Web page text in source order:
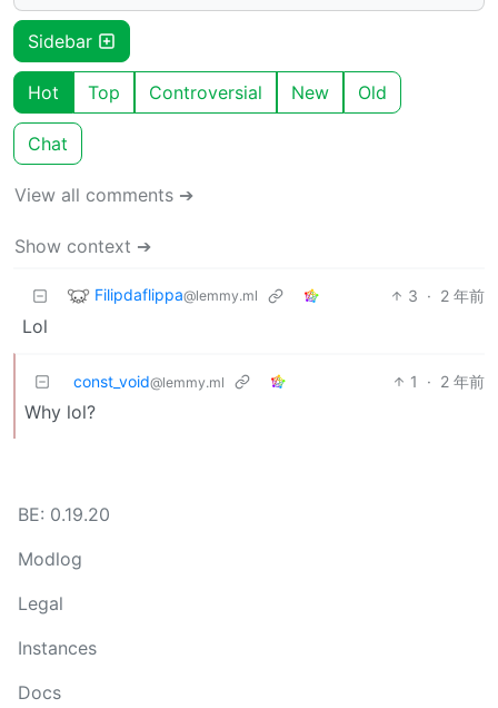
Sidebar
Hot Top Controversial New Old
Chat
View all comments ➔
Show context ➔
Filipdaflippa@lemmy.ml 3 · 2 年前
Lol
const_void@lemmy.ml 1 · 2 年前
Why lol?
BE: 0.19.20
Modlog
Legal
Instances
Docs